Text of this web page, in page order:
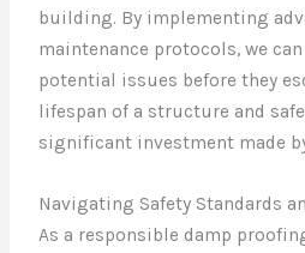
building. By implementing
maintenance protocols, we
potential issues before they
lifespan of a structure and
significant investment made
Navigating Safety Standards
As a responsible damp